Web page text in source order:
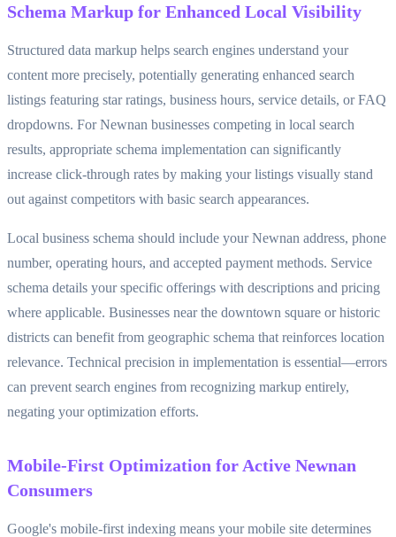
Schema Markup for Enhanced Local Visibility
Structured data markup helps search engines understand your
content more precisely, potentially generating enhanced search
listings featuring star ratings, business hours, service details, or FAQ
dropdowns. For Newnan businesses competing in local search
results, appropriate schema implementation can significantly
increase click-through rates by making your listings visually stand
out against competitors with basic search appearances.
Local business schema should include your Newnan address, phone
number, operating hours, and accepted payment methods. Service
schema details your specific offerings with descriptions and pricing
where applicable. Businesses near the downtown square or historic
districts can benefit from geographic schema that reinforces location
relevance. Technical precision in implementation is essential—errors
can prevent search engines from recognizing markup entirely,
negating your optimization efforts.
Mobile-First Optimization for Active Newnan
Consumers
Google's mobile-first indexing means your mobile site determines